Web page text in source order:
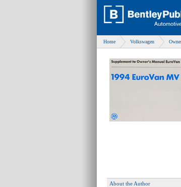
Home Volkswagen
About the Author